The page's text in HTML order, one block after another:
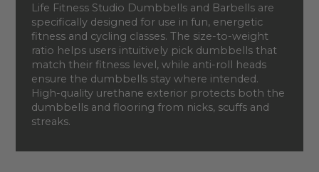
Life Fitness Studio Dumbbells and Barbells are
specifically designed for use in fun, energetic
fitness and cycling classes. The size-to-weight
ratio helps users intuitively pick dumbbells that
match their fitness level, while anti-roll heads
ensure the dumbbells stay where intended.
High-quality urethane exterior protects both the
dumbbells and flooring from nicks, scuffs and
streaks.